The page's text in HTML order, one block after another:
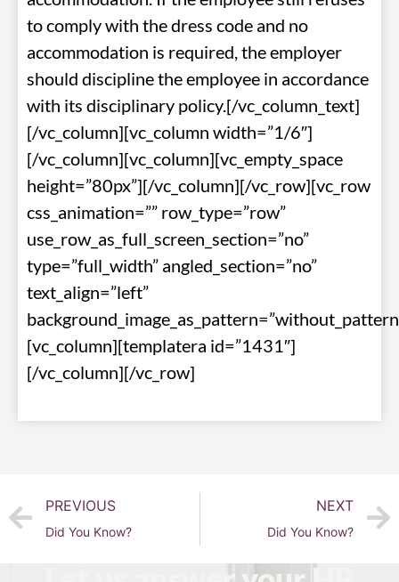
to comply with the dress code and no
accommodation is required, the employer
should discipline the employee in accordance
with its disciplinary policy.[/vc_column_text]
[/vc_column][vc_column width=”1/6″]
[/vc_column][vc_column][vc_empty_space
height=”80px”][/vc_column][/vc_row][vc_row
css_animation=”” row_type=”row”
use_row_as_full_screen_section=”no”
type=”full_width” angled_section=”no”
text_align=”left”
[vc_column][templatera id=”1431″]
[/vc_column][/vc_row]
PREVIOUS
Did You Know?
NEXT
Did You Know?